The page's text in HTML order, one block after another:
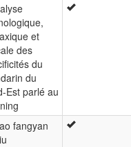
et
des
du
du
Est parlé au
fangyan